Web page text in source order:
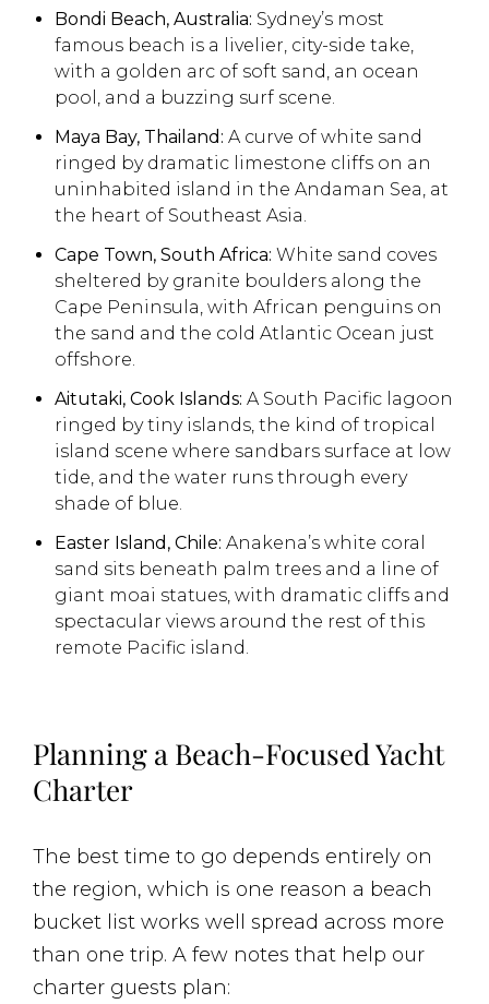
Bondi Beach, Australia: Sydney’s most
famous beach is a livelier, city-side take,
with a golden arc of soft sand, an ocean
pool, and a buzzing surf scene.
Maya Bay, Thailand: A curve of white sand
ringed by dramatic limestone cliffs on an
uninhabited island in the Andaman Sea, at
the heart of Southeast Asia.
Cape Town, South Africa: White sand coves
sheltered by granite boulders along the
Cape Peninsula, with African penguins on
the sand and the cold Atlantic Ocean just
offshore.
Aitutaki, Cook Islands: A South Pacific lagoon
ringed by tiny islands, the kind of tropical
island scene where sandbars surface at low
tide, and the water runs through every
shade of blue.
Easter Island, Chile: Anakena’s white coral
sand sits beneath palm trees and a line of
giant moai statues, with dramatic cliffs and
spectacular views around the rest of this
remote Pacific island.
Planning a Beach-Focused Yacht
Charter
The best time to go depends entirely on
the region, which is one reason a beach
bucket list works well spread across more
than one trip. A few notes that help our
charter guests plan: